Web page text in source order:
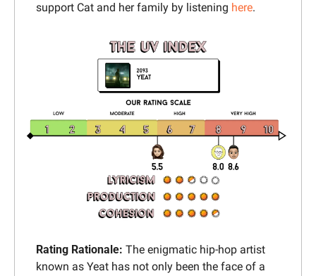
support Cat and her family by listening here.
Rating Rationale: The enigmatic hip-hop artist
known as Yeat has not only been the face of a